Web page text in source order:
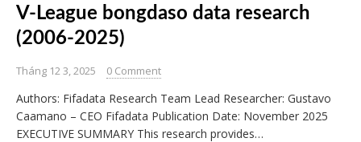
V-League bongdaso data research
(2006-2025)
Tháng 12 3, 2025 0 Comment
Authors: Fifadata Research Team Lead Researcher: Gustavo
Caamano – CEO Fifadata Publication Date: November 2025
EXECUTIVE SUMMARY This research provides…